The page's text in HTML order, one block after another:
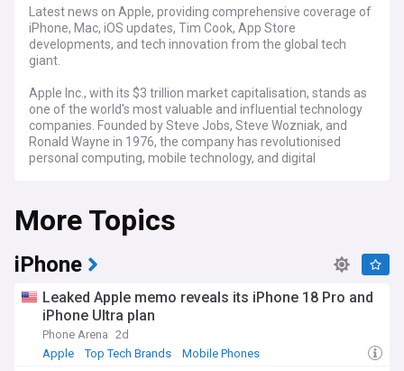
Latest news on Apple, providing comprehensive coverage of
iPhone, Mac, iOS updates, Tim Cook, App Store
developments, and tech innovation from the global tech
giant.
Apple Inc., with its $3 trillion market capitalisation, stands as
one of the world's most valuable and influential technology
companies. Founded by Steve Jobs, Steve Wozniak, and
Ronald Wayne in 1976, the company has revolutionised
personal computing, mobile technology, and digital
The company continues to push boundaries with its latest
innovations, including the Vision Pro mixed-reality headset
and advances in artificial intelligence integration across its
ecosystem. Apple's commitment to privacy and security
remains paramount, though it faces ongoing scrutiny from
market dominance. The company's shift towards Apple
Silicon chips has transformed its Mac lineup, delivering
unprecedented performance and energy efficiency.
More Topics
iPhone
Leaked Apple memo reveals its iPhone 18 Pro and
iPhone Ultra plan
Phone Arena 2d
Apple
Top Tech Brands Mobile Phones